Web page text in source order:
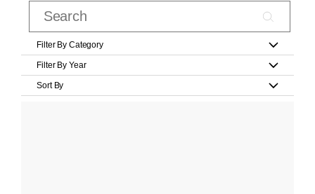
Filter By Category
Filter By Year
Sort By